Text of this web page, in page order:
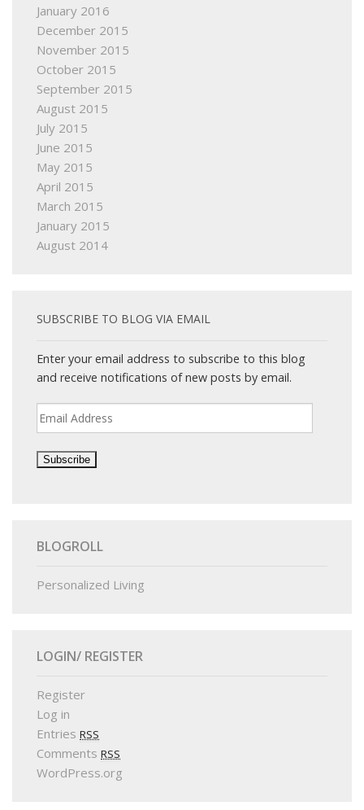
January 2016
December 2015
November 2015
October 2015
September 2015
August 2015
July 2015
June 2015
May 2015
April 2015
March 2015
January 2015
August 2014
SUBSCRIBE TO BLOG VIA EMAIL
Enter your email address to subscribe to this blog
and receive notifications of new posts by email.
Email
Address
BLOGROLL
Personalized Living
LOGIN/ REGISTER
Register
Log in
Entries RSS
Comments RSS
WordPress.org